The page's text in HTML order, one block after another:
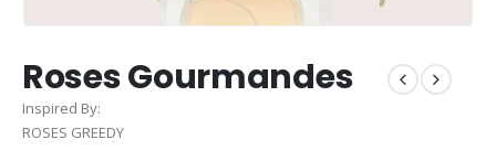
Roses Gourmandes
Inspired By:
ROSES GREEDY